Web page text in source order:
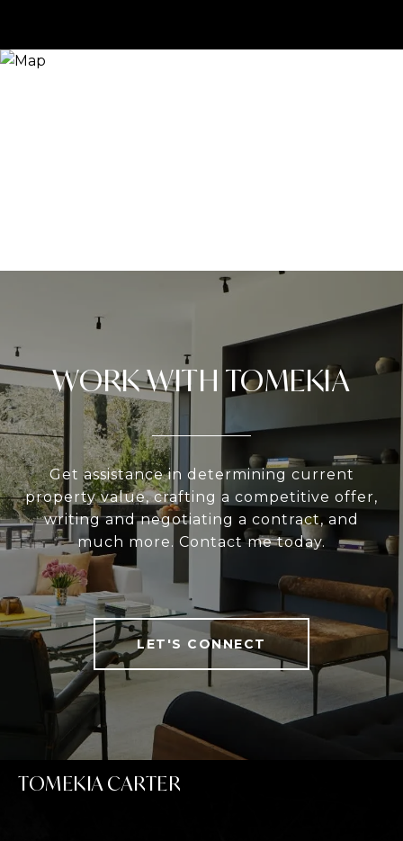
WORK WITH TOMEKIA
Get assistance in determining current
property value, crafting a competitive offer,
writing and negotiating a contract, and
much more. Contact me today.
LET'S CONNECT
TOMEKIA CARTER